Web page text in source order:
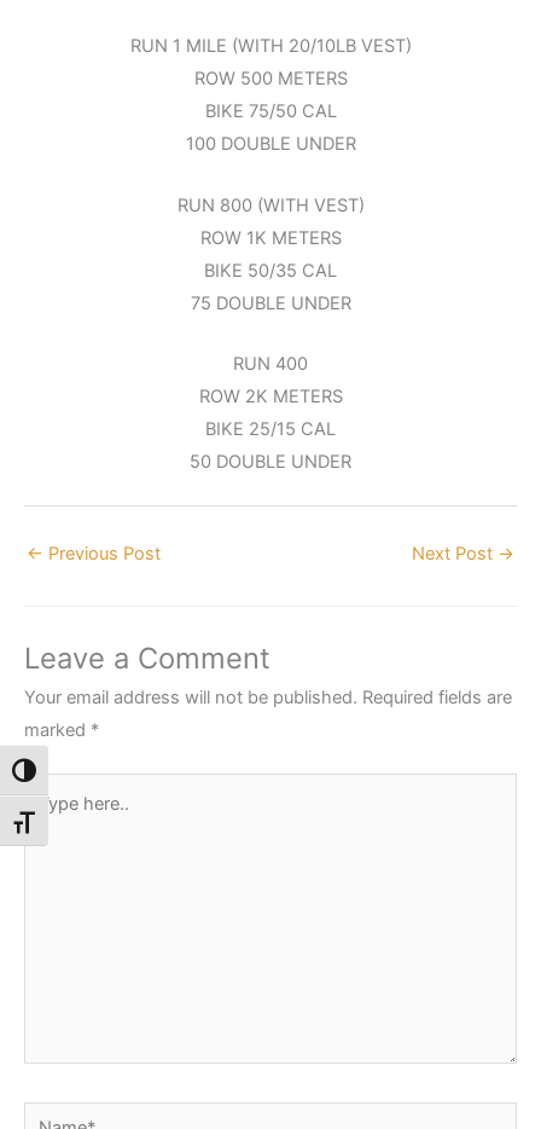
Toggle High Contrast
Toggle Font size
RUN 1 MILE (WITH 20/10LB VEST)
ROW 500 METERS
BIKE 75/50 CAL
100 DOUBLE UNDER
RUN 800 (WITH VEST)
ROW 1K METERS
BIKE 50/35 CAL
75 DOUBLE UNDER
RUN 400
ROW 2K METERS
BIKE 25/15 CAL
50 DOUBLE UNDER
← Previous Post Next Post →
Leave a Comment
Your email address will not be published. Required fields are
marked *
Type
here..
Name*